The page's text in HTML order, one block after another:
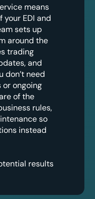
means
EDI and
sets up
around the
trading
and
don’t need
ongoing
of the
rules,
so
instead
results